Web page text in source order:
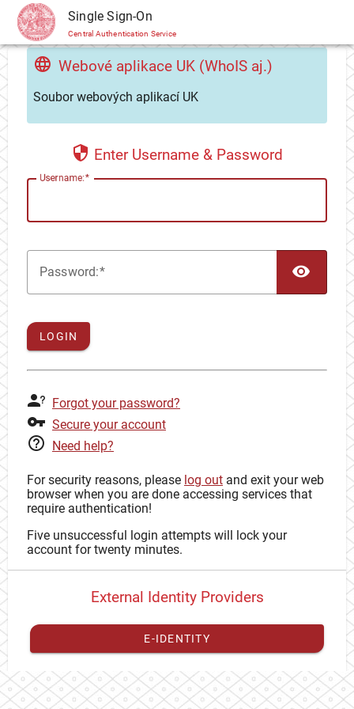
CAS Single Sign-On
Central Authentication Service
Webové aplikace UK (WhoIS aj.)
Soubor webových aplikací UK
Enter Username & Password
Username:
Password:
LOGIN
Forgot your password?
Secure your account
Need help?
For security reasons, please log out and exit your web
browser when you are done accessing services that
require authentication!
Five unsuccessful login attempts will lock your
account for twenty minutes.
External Identity Providers
E-IDENTITY
You have toregister your external identitywith CAS to
proceed with your CAS identity.